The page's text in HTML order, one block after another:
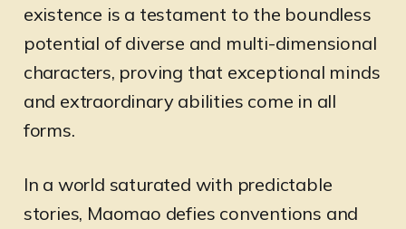
existence is a testament to the boundless
potential of diverse and multi-dimensional
characters, proving that exceptional minds
and extraordinary abilities come in all
forms.
In a world saturated with predictable
stories, Maomao defies conventions and